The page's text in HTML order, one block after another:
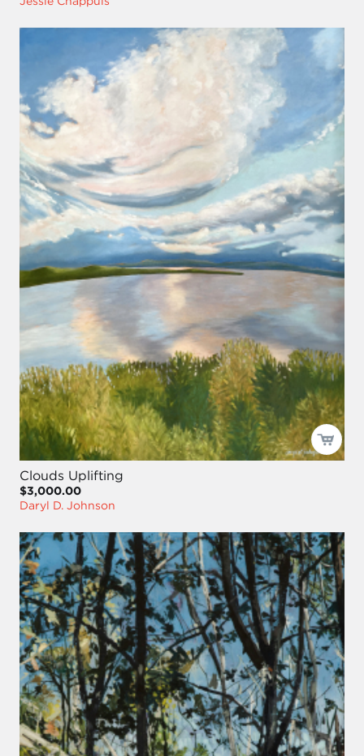
Clouds Uplifting
$3,000.00
Daryl D. Johnson